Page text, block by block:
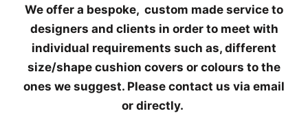
We offer a bespoke, custom made service to
designers and clients in order to meet with
individual requirements such as, different
size/shape cushion covers or colours to the
ones we suggest. Please contact us via email
or directly.